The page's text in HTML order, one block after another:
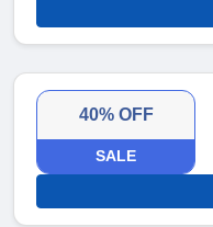
40% OFF
SALE